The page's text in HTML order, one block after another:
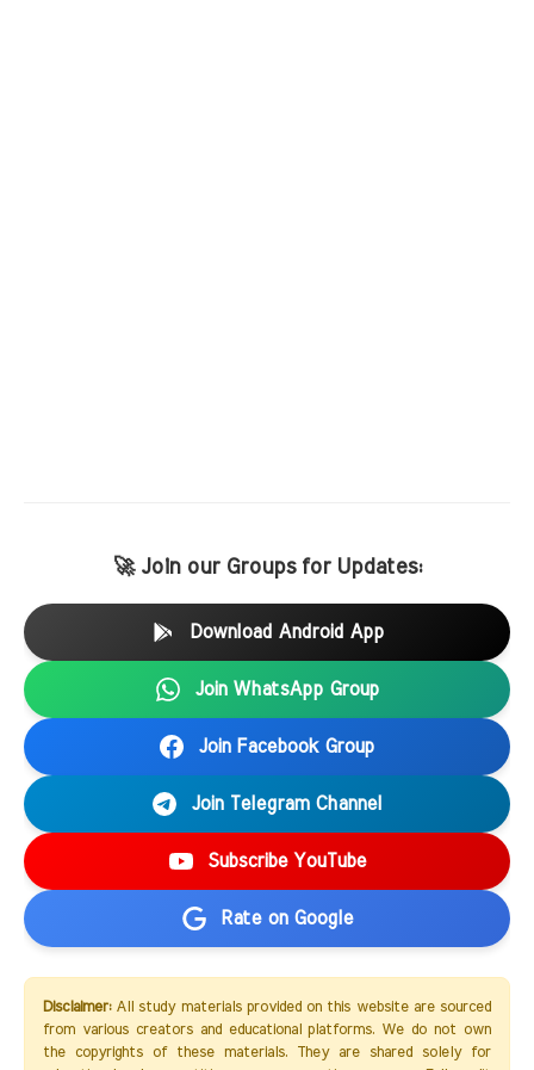
🚀 Join our Groups for Updates:
Download Android App
Join WhatsApp Group
Join Facebook Group
Join Telegram Channel
Subscribe YouTube
Rate on Google
Disclaimer:All study materials provided on this website are sourced
from various creators and educational platforms. We do not own
the copyrights of these materials. They are shared solely for